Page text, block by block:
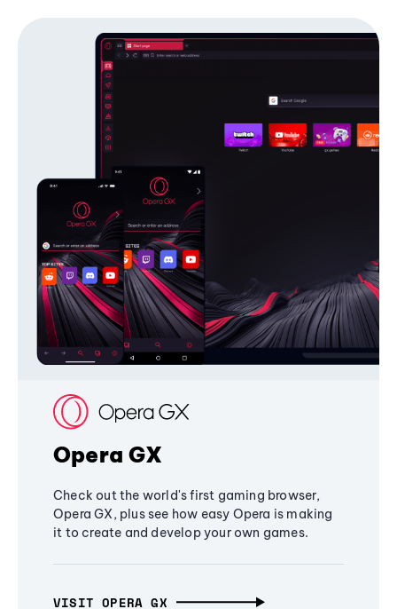
Opera GX
Check out the world's first gaming browser,
Opera GX, plus see how easy Opera is making
it to create and develop your own games.
VISIT OPERA GX